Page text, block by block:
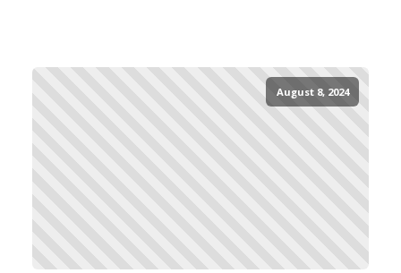
August 8, 2024